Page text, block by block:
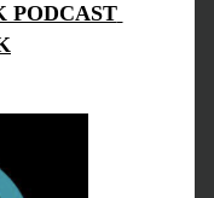
PODCAST